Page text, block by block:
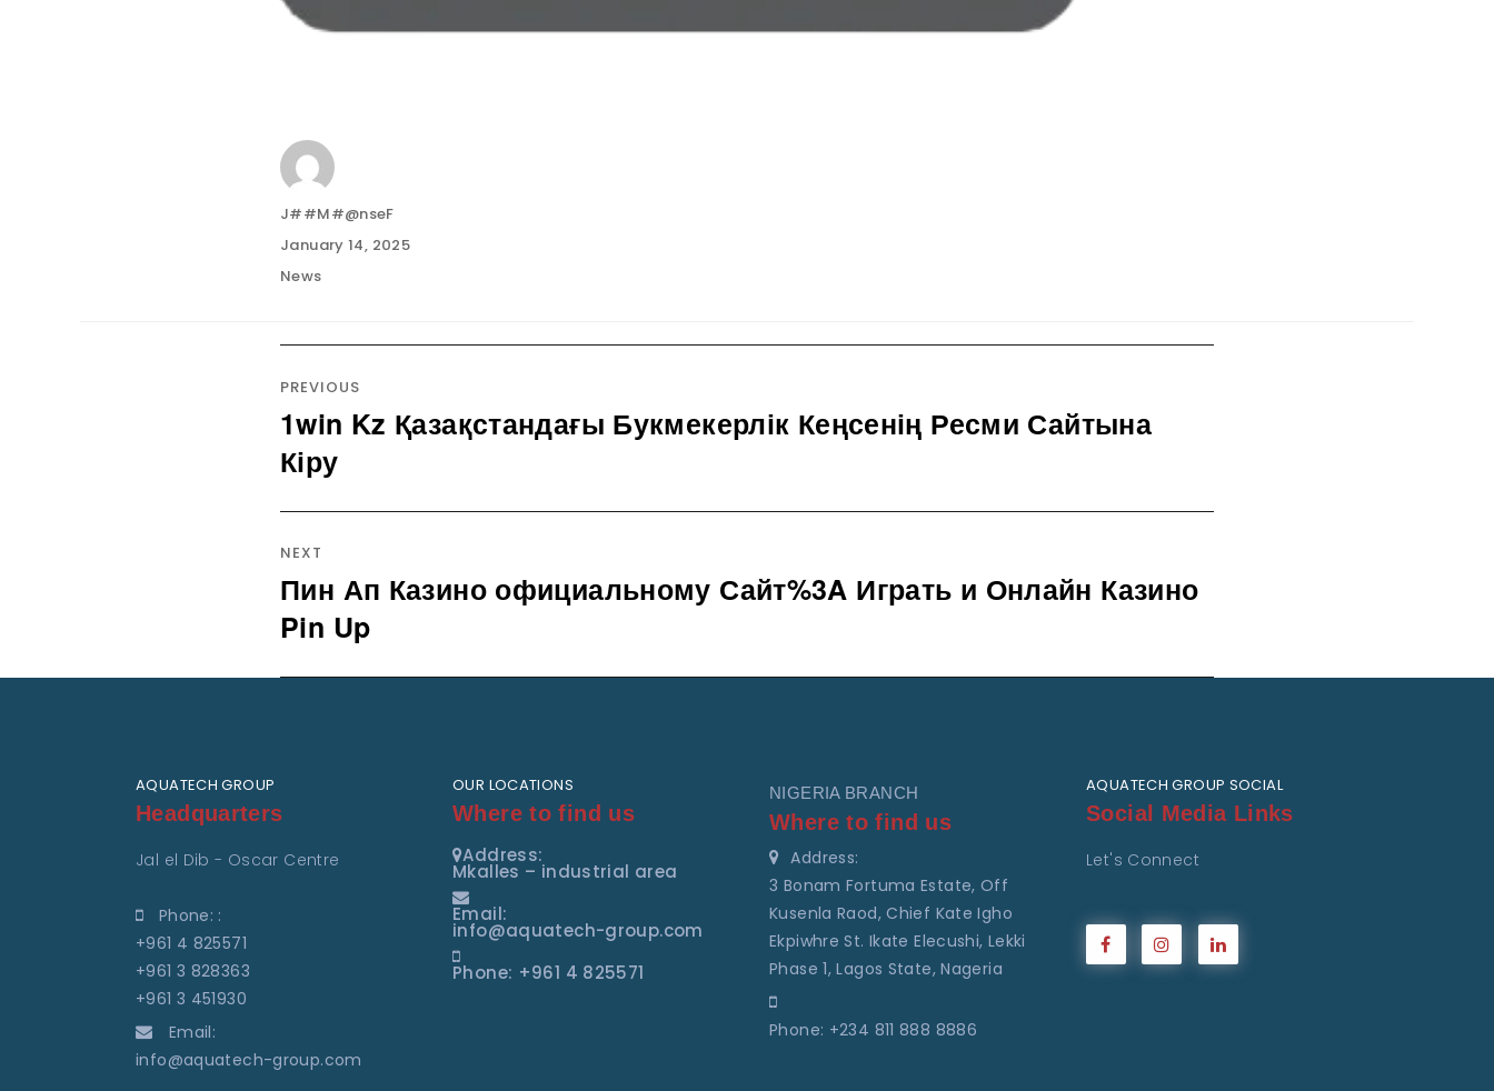
Author
J##M#@nseF
Posted
on
January 14, 2025
Categories
News
navigation
PREVIOUS
Previous
post:
1win Kz Қазақстандағы Букмекерлік Кеңсенің Ресми Сайтына
Кіру
NEXT
Next
post:
Пин Ап Казино официальному Сайт%3A Играть и Онлайн Казино
Pin Up
AQUATECH GROUP
Headquarters
Jal el Dib - Oscar Centre
Phone: :
+961 4 825571
+961 3 828363
+961 3 451930
Email:
info@aquatech-group.com
OUR LOCATIONS
Where to find us
Address:
Mkalles – industrial area
Email:
info@aquatech-group.com
Phone: +961 4 825571
NIGERIA BRANCH
Where to find us
Address:
3 Bonam Fortuma Estate, Off
Kusenla Raod, Chief Kate Igho
Ekpiwhre St. Ikate Elecushi, Lekki
Phase 1, Lagos State, Nageria
Phone: +234 811 888 8886
AQUATECH GROUP SOCIAL
Social Media Links
Let's Connect